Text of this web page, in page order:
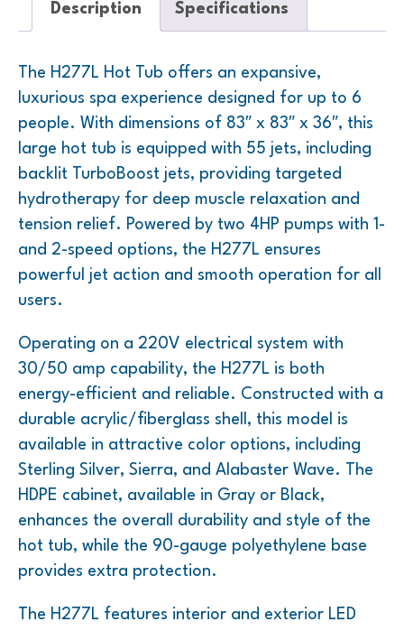
Description Specifications
The H277L Hot Tub offers an expansive,
luxurious spa experience designed for up to 6
people. With dimensions of 83″ x 83″ x 36″, this
large hot tub is equipped with 55 jets, including
backlit TurboBoost jets, providing targeted
hydrotherapy for deep muscle relaxation and
tension relief. Powered by two 4HP pumps with 1-
and 2-speed options, the H277L ensures
powerful jet action and smooth operation for all
users.
Operating on a 220V electrical system with
30/50 amp capability, the H277L is both
energy-efficient and reliable. Constructed with a
durable acrylic/fiberglass shell, this model is
available in attractive color options, including
Sterling Silver, Sierra, and Alabaster Wave. The
HDPE cabinet, available in Gray or Black,
enhances the overall durability and style of the
hot tub, while the 90-gauge polyethylene base
provides extra protection.
The H277L features interior and exterior LED